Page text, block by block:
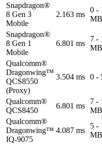
Snapdragon®
8 Gen 3
Mobile
2.163 ms
0 -
MB
Snapdragon®
8 Gen 1
Mobile
6.801 ms
7 -
MB
Qualcomm®
Dragonwing™
QCS8550
(Proxy)
3.504 ms 0 -
Qualcomm®
QCS8450
6.801 ms
7 -
MB
Qualcomm®
Dragonwing™
IQ-9075
4.087 ms
5 -
MB